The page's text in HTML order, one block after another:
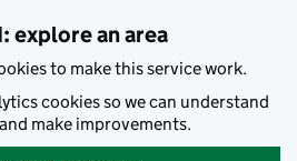
explore an area
to make this service work.
cookies so we can understand
make improvements.